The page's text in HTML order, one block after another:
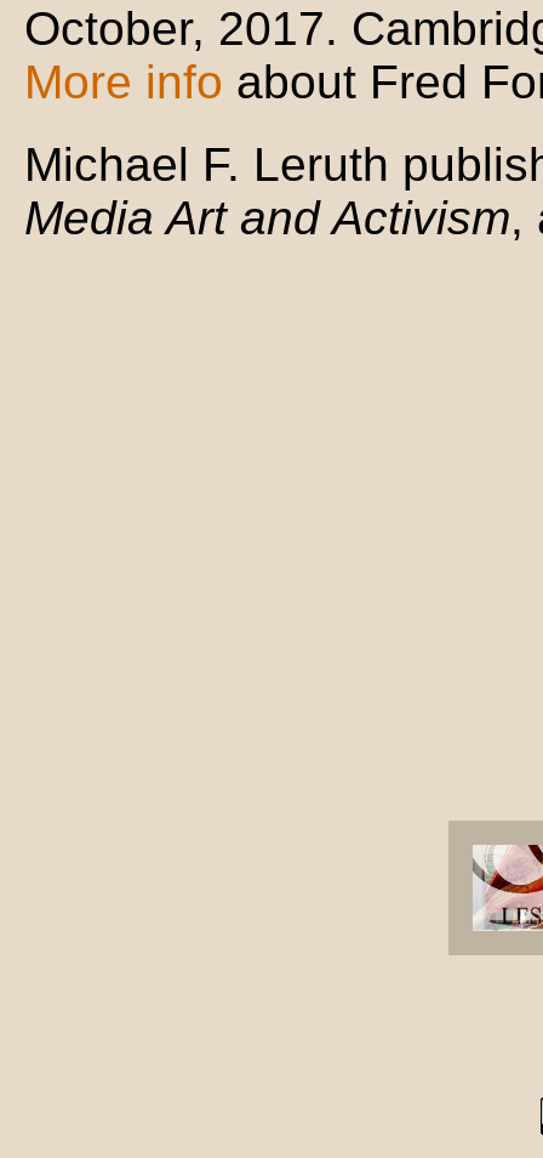
October, 2017.
More info about Fred
Michael F. Leruth
Media Art and Activism,